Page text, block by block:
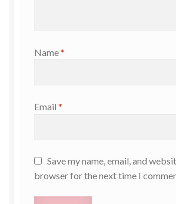
Name*
Email *
Save my name, email, and
browser for the next time I